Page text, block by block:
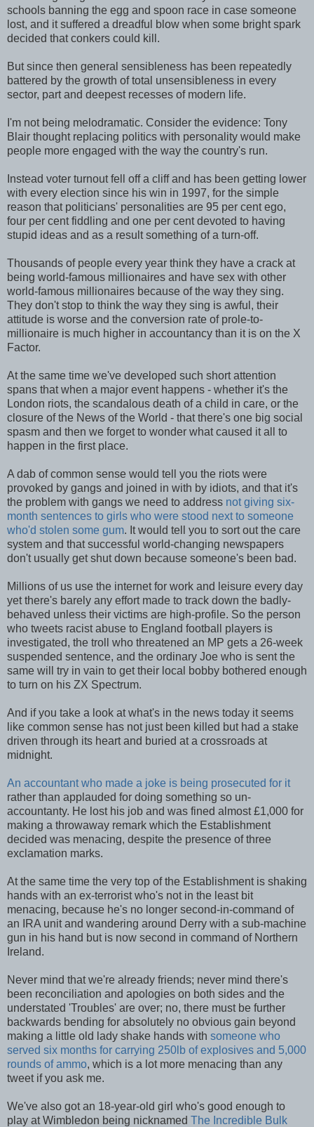
schools banning the egg and spoon race in case someone
lost, and it suffered a dreadful blow when some bright spark
decided that conkers could kill.
But since then general sensibleness has been repeatedly
battered by the growth of total unsensibleness in every
sector, part and deepest recesses of modern life.
I'm not being melodramatic. Consider the evidence: Tony
Blair thought replacing politics with personality would make
people more engaged with the way the country's run.
Instead voter turnout fell off a cliff and has been getting lower
with every election since his win in 1997, for the simple
reason that politicians' personalities are 95 per cent ego,
four per cent fiddling and one per cent devoted to having
stupid ideas and as a result something of a turn-off.
Thousands of people every year think they have a crack at
being world-famous millionaires and have sex with other
world-famous millionaires because of the way they sing.
They don't stop to think the way they sing is awful, their
attitude is worse and the conversion rate of prole-to-
millionaire is much higher in accountancy than it is on the X
Factor.
At the same time we've developed such short attention
spans that when a major event happens - whether it's the
London riots, the scandalous death of a child in care, or the
closure of the News of the World - that there's one big social
spasm and then we forget to wonder what caused it all to
happen in the first place.
A dab of common sense would tell you the riots were
provoked by gangs and joined in with by idiots, and that it's
the problem with gangs we need to address not giving six-
month sentences to girls who were stood next to someone
who'd stolen some gum. It would tell you to sort out the care
system and that successful world-changing newspapers
don't usually get shut down because someone's been bad.
Millions of us use the internet for work and leisure every day
yet there's barely any effort made to track down the badly-
behaved unless their victims are high-profile. So the person
who tweets racist abuse to England football players is
investigated, the troll who threatened an MP gets a 26-week
suspended sentence, and the ordinary Joe who is sent the
same will try in vain to get their local bobby bothered enough
to turn on his ZX Spectrum.
And if you take a look at what's in the news today it seems
like common sense has not just been killed but had a stake
driven through its heart and buried at a crossroads at
midnight.
An accountant who made a joke is being prosecuted for it
rather than applauded for doing something so un-
accountanty. He lost his job and was fined almost £1,000 for
making a throwaway remark which the Establishment
decided was menacing, despite the presence of three
exclamation marks.
At the same time the very top of the Establishment is shaking
hands with an ex-terrorist who's not in the least bit
menacing, because he's no longer second-in-command of
an IRA unit and wandering around Derry with a sub-machine
gun in his hand but is now second in command of Northern
Ireland.
Never mind that we're already friends; never mind there's
been reconciliation and apologies on both sides and the
understated 'Troubles' are over; no, there must be further
backwards bending for absolutely no obvious gain beyond
making a little old lady shake hands with someone who
served six months for carrying 250lb of explosives and 5,000
rounds of ammo, which is a lot more menacing than any
tweet if you ask me.
We've also got an 18-year-old girl who's good enough to
play at Wimbledon being nicknamed The Incredible Bulk